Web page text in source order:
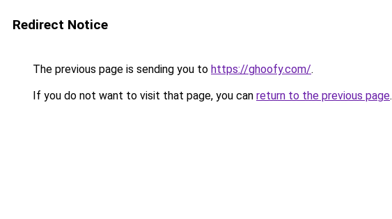
Redirect Notice
The previous page is sending you to https://ghoofy.com/.
If you do not want to visit that page, you can return to the previous page.